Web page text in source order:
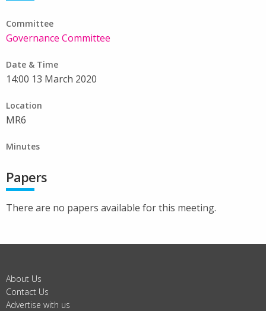
Committee
Governance Committee
Date & Time
14:00 13 March 2020
Location
MR6
Minutes
Papers
There are no papers available for this meeting.
About Us
Contact Us
Advertise with us